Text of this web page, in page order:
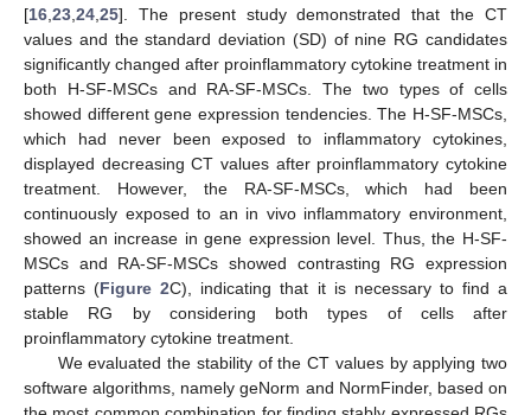
[16 23 24 25]. The present study demonstrated that the CT
values and the standard deviation (SD) of nine RG candidates
significantly changed after proinflammatory cytokine treatment in
both H-SF-MSCs and RA-SF-MSCs. The two types of cells
showed different gene expression tendencies. The H-SF-MSCs,
which had never been exposed to inflammatory cytokines,
displayed decreasing CT values after proinflammatory cytokine
treatment. However, the RA-SF-MSCs, which had been
continuously exposed to an in vivo inflammatory environment,
showed an increase in gene expression level. Thus, the H-SF-
MSCs and RA-SF-MSCs showed contrasting RG expression
patterns (Figure 2C), indicating that it is necessary to find a
stable RG by considering both types of cells after
proinflammatory cytokine treatment.
We evaluated the stability of the CT values by applying two
software algorithms, namely geNorm and NormFinder, based on